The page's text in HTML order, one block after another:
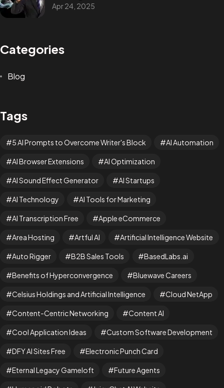
Apr 24, 2025
Categories
Blog
Tags
5 AI Prompts to Overcome Writer's Block AI Automation
AI Browser Extensions AI Optimization
AI Sound Effect Generator AI Startups
AI Technology AI Tools for Marketing
AI Transcription Free Apple eCommerce
Area Hosting Artful AI Artificial Intelligence Website
Auto Rigger B2B Sales Tools BasedLabs.ai
Benefits of Hyperconvergence Bluewave Careers
Celsius Holdings and Artificial Intelligence Cloud NetApp
Content-Centric Networking Content AI
Cool Application Ideas Custom Software Development
DFY AI Sites Free Electronic Punch Card
Eternal Legacy Gameloft Future Agents